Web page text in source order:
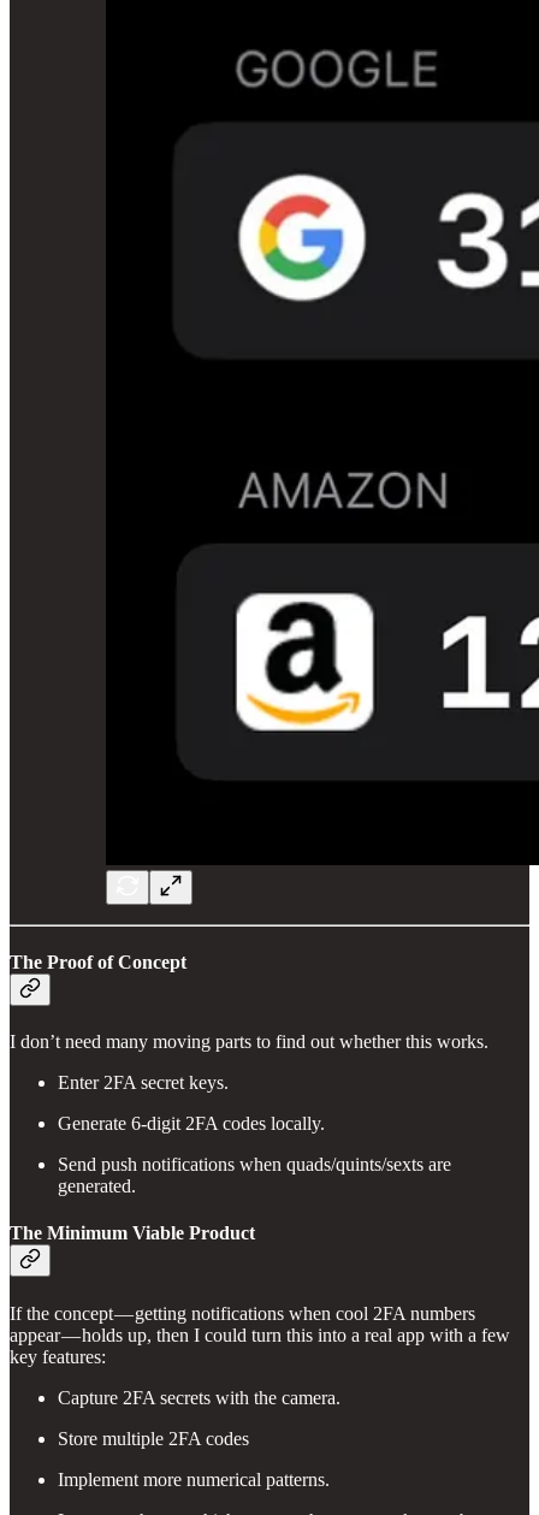
The Proof of Concept
I don’t need many moving parts to find out whether this works.
Enter 2FA secret keys.
Generate 6-digit 2FA codes locally.
Send push notifications when quads/quints/sexts are
generated.
The Minimum Viable Product
If the concept — getting notifications when cool 2FA numbers
appear — holds up, then I could turn this into a real app with a few
key features:
Capture 2FA secrets with the camera.
Store multiple 2FA codes
Implement more numerical patterns.